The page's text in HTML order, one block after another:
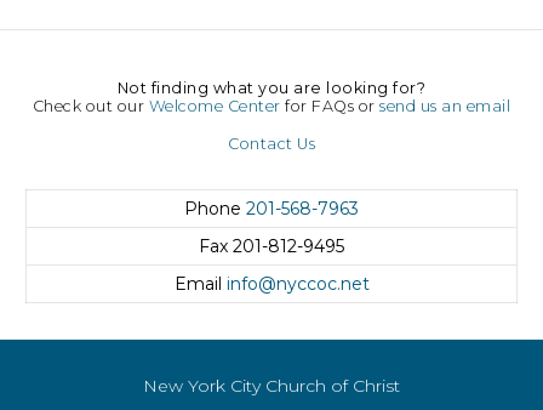
Not finding what you are looking for?
Check out our Welcome Center for FAQs orsend us an email
Contact Us
Phone 201-568-7963
Fax 201-812-9495
Email info@nyccoc.net
New York City Church of Christ